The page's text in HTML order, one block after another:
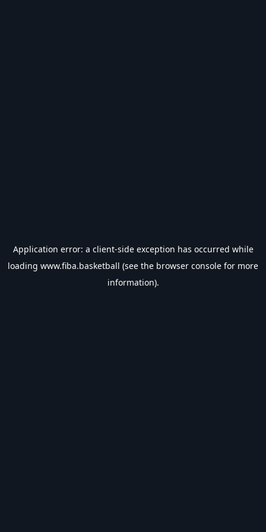
Application error: a client-side exception has occurred while
loading www.fiba.basketball (see the browser console for more
information).